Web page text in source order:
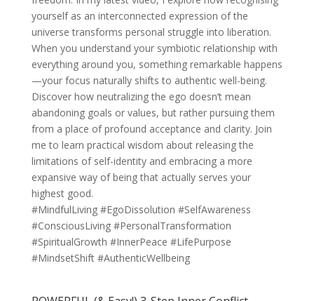
yourself as an interconnected expression of the
universe transforms personal struggle into liberation.
When you understand your symbiotic relationship with
everything around you, something remarkable happens
—your focus naturally shifts to authentic well-being.
Discover how neutralizing the ego doesn’t mean
abandoning goals or values, but rather pursuing them
from a place of profound acceptance and clarity. Join
me to learn practical wisdom about releasing the
limitations of self-identity and embracing a more
expansive way of being that actually serves your
highest good.
#MindfulLiving #EgoDissolution #SelfAwareness
#ConsciousLiving #PersonalTransformation
#SpiritualGrowth #InnerPeace #LifePurpose
#MindsetShift #AuthenticWellbeing